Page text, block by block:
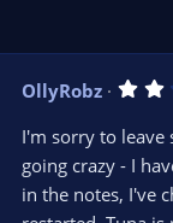
OllyRobz
I'm sorry to leave
going crazy - I
in the notes, I've